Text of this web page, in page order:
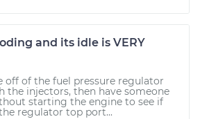
and its idle is VERY
off of the fuel pressure regulator
the injectors, then have someone
starting the engine to see if
regulator top port...